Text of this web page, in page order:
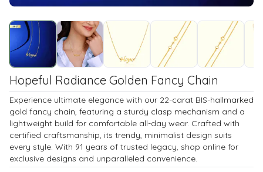
Hopeful Radiance Golden Fancy Chain
Experience ultimate elegance with our 22-carat BIS-hallmarked
gold fancy chain, featuring a sturdy clasp mechanism and a
lightweight build for comfortable all-day wear. Crafted with
certified craftsmanship, its trendy, minimalist design suits
every style. With 91 years of trusted legacy, shop online for
exclusive designs and unparalleled convenience.